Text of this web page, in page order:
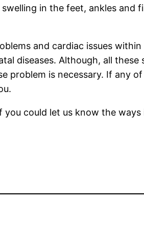
in the feet, ankles and
and cardiac issues
diseases. Although, all these
problem is necessary. If any
could let us know the